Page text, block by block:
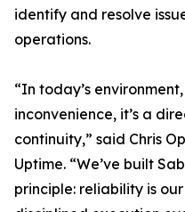
identify and resolve
operations.
“In today’s
inconvenience, it’s a
continuity,” said Chris
Uptime. “We’ve built
principle: reliability is